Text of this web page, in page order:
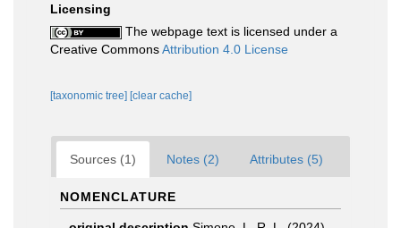
Licensing
The webpage text is licensed under a
Creative CommonsAttribution 4.0 License
[taxonomic tree] [clear cache]
Sources (1) Notes (2) Attributes (5)
NOMENCLATURE